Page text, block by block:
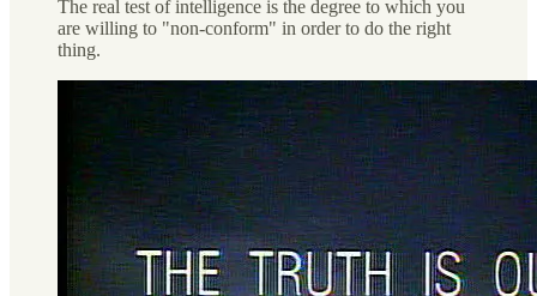
The real test of intelligence is the degree to which you
are willing to "non-conform" in order to do the right
thing.